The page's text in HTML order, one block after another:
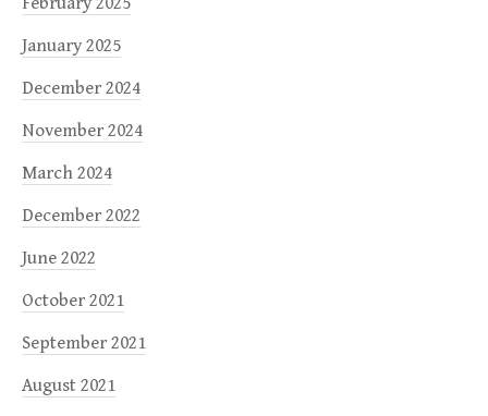
January 2025
December 2024
November 2024
March 2024
December 2022
June 2022
October 2021
September 2021
August 2021